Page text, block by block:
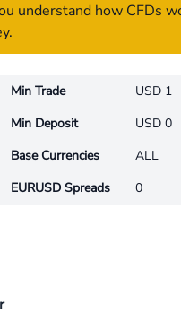
understand how CFDs
Min Trade
USD 1
Min Deposit
USD 0
Base Currencies
ALL
EURUSD Spreads
0